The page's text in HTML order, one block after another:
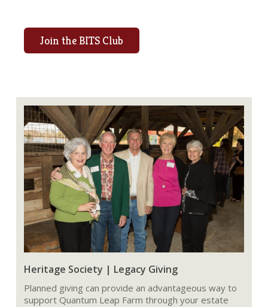
Join the BITS Club
Heritage Society | Legacy Giving
Planned giving can provide an advantageous way to
support Quantum Leap Farm through your estate